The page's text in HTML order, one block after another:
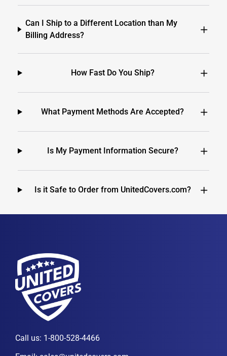
Can I Ship to a Different Location than My
Billing Address?
How Fast Do You Ship?
What Payment Methods Are Accepted?
Is My Payment Information Secure?
Is it Safe to Order from UnitedCovers.com?
Call us: 1-800-528-4466